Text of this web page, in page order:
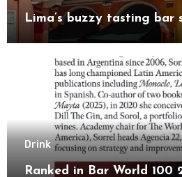
Lima’s buzzy tasting bar
Drink
Ranked in Bar World 100